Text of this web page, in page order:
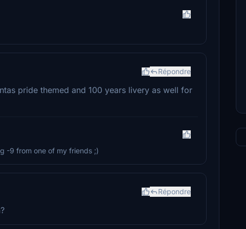
Répondre
pride themed and 100 years livery as well for
-9 from one of my friends ;)
Répondre